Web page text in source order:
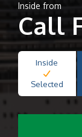
Inside from
Call
Inside
Selected